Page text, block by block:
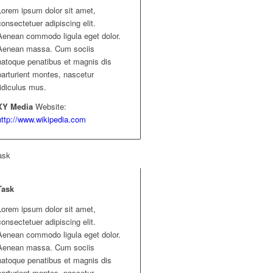
ipsum dolor sit amet,
adipiscing elit.
commodo ligula eget dolor.
massa. Cum sociis
penatibus et magnis dis
montes, nascetur
mus.
Media Website:
www.wikipedia.com
ipsum dolor sit amet,
adipiscing elit.
commodo ligula eget dolor.
massa. Cum sociis
penatibus et magnis dis